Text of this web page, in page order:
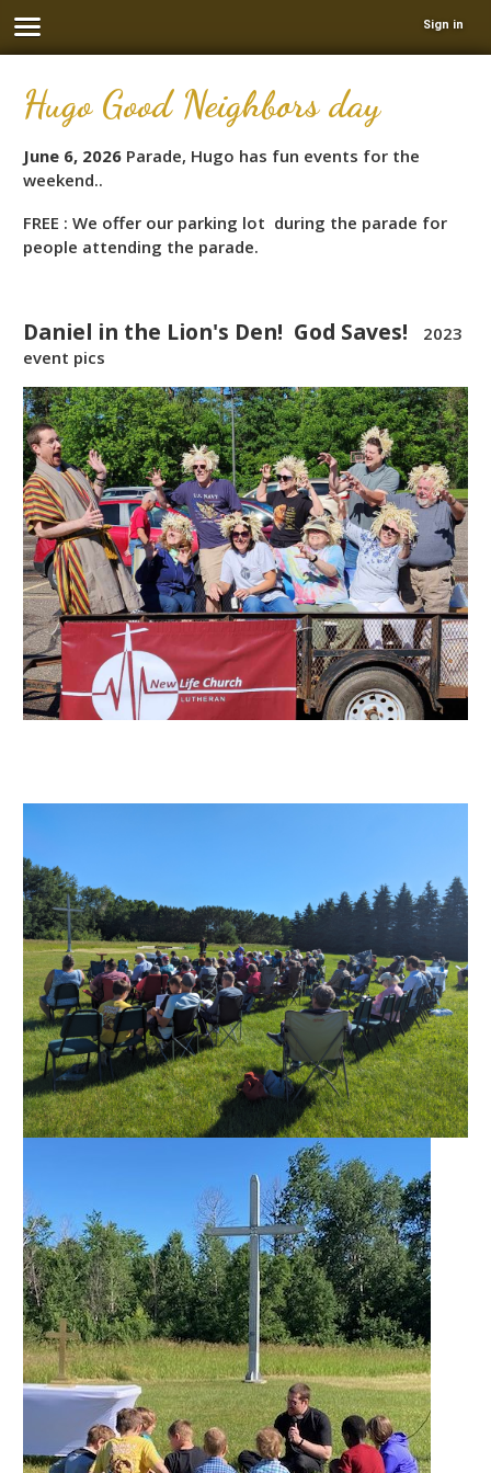
Sign in
Hugo Good Neighbors day
June 6, 2026 Parade, Hugo has fun events for the
weekend..
FREE : We offer our parking lot during the parade for
people attending the parade.
Daniel in the Lion's Den! God Saves!
2023
event pics